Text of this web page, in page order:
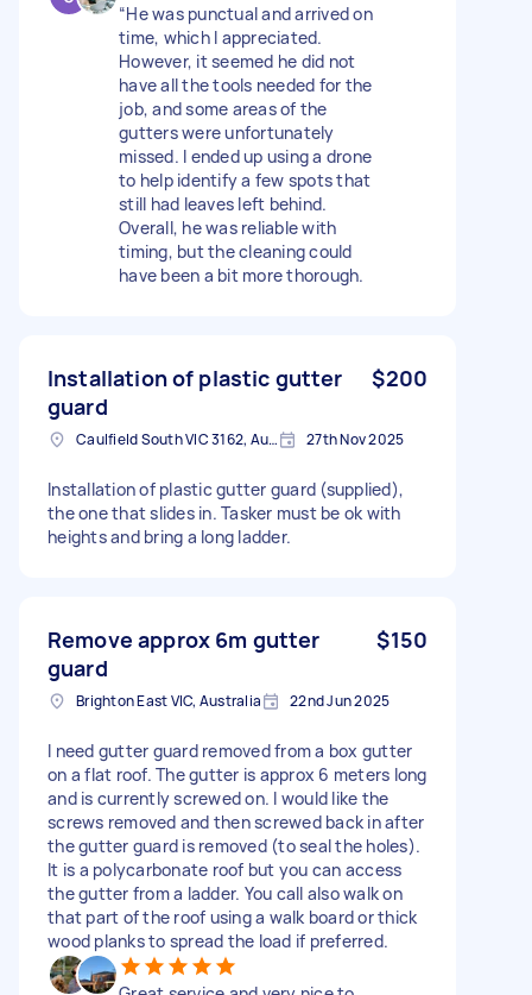
“He was punctual and arrived on
time, which I appreciated.
However, it seemed he did not
have all the tools needed for the
job, and some areas of the
gutters were unfortunately
missed. I ended up using a drone
to help identify a few spots that
still had leaves left behind.
Overall, he was reliable with
timing, but the cleaning could
have been a bit more thorough.
Installation of plastic gutter
guard
$200
Caulfield South VIC 3162, Australia 27th Nov 2025
Installation of plastic gutter guard (supplied),
the one that slides in. Tasker must be ok with
heights and bring a long ladder.
Remove approx 6m gutter
guard
$150
Brighton East VIC, Australia 22nd Jun 2025
I need gutter guard removed from a box gutter
on a flat roof. The gutter is approx 6 meters long
and is currently screwed on. I would like the
screws removed and then screwed back in after
the gutter guard is removed (to seal the holes).
It is a polycarbonate roof but you can access
the gutter from a ladder. You call also walk on
that part of the roof using a walk board or thick
wood planks to spread the load if preferred.